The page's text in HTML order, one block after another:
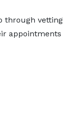
through vetting
appointments